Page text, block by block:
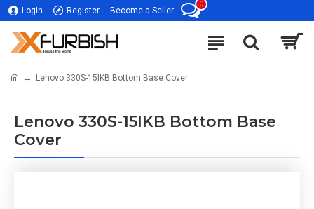
Login Register Become a Seller
0
Lenovo 330S-15IKB Bottom Base Cover
Lenovo 330S-15IKB Bottom Base
Cover